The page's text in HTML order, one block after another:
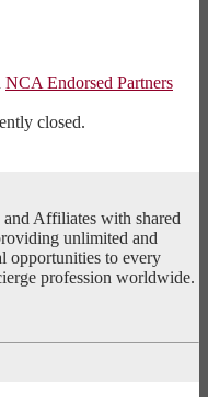
NCA Endorsed Partners
closed.
Affiliates with shared
unlimited and
opportunities to every
profession worldwide.